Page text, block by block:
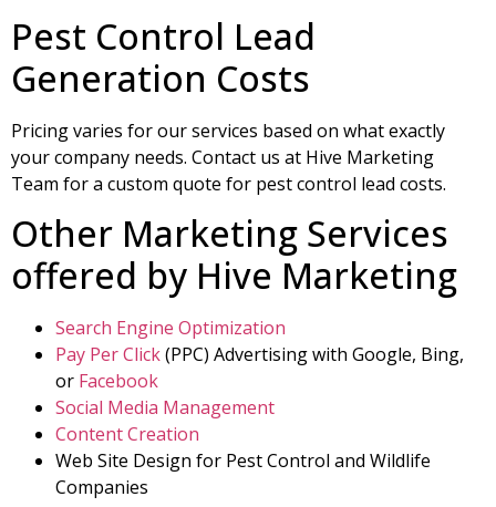
Pest Control Lead
Generation Costs
Pricing varies for our services based on what exactly
your company needs. Contact us at Hive Marketing
Team for a custom quote for pest control lead costs.
Other Marketing Services
offered by Hive Marketing
Search Engine Optimization
Pay Per Click(PPC) Advertising with Google, Bing,
or Facebook
Social Media Management
Content Creation
Web Site Design for Pest Control and Wildlife
Companies